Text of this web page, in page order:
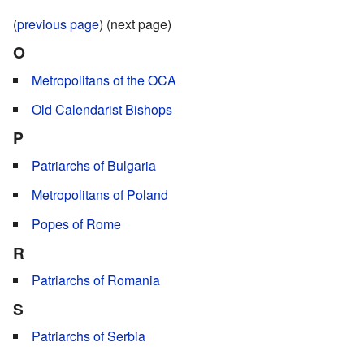
(previous page) (next page)
O
Metropolitans of the OCA
Old Calendarist Bishops
P
Patriarchs of Bulgaria
Metropolitans of Poland
Popes of Rome
R
Patriarchs of Romania
S
Patriarchs of Serbia